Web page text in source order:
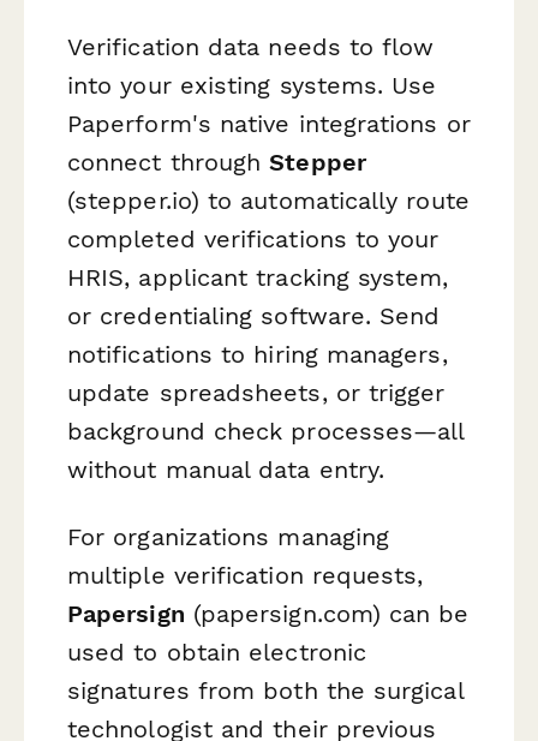
Verification data needs to flow
into your existing systems. Use
Paperform's native integrations or
connect throughStepper
(stepper.io) to automatically route
completed verifications to your
HRIS, applicant tracking system,
or credentialing software. Send
notifications to hiring managers,
update spreadsheets, or trigger
background check processes—all
without manual data entry.
For organizations managing
multiple verification requests,
Papersign (papersign.com) can be
used to obtain electronic
signatures from both the surgical
technologist and their previous